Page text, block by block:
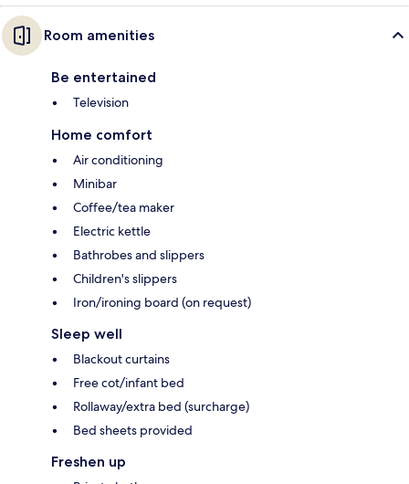
Room amenities
Be entertained
Television
Home comfort
Air conditioning
Minibar
Coffee/tea maker
Electric kettle
Bathrobes and slippers
Children's slippers
Iron/ironing board (on request)
Sleep well
Blackout curtains
Free cot/infant bed
Rollaway/extra bed (surcharge)
Bed sheets provided
Freshen up